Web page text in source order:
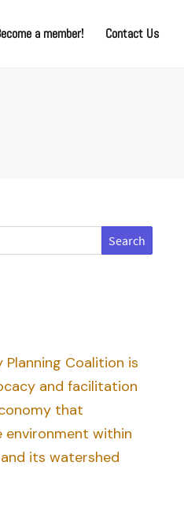
a member! Contact Us
Planning Coalition is
and facilitation
that
environment within
its watershed